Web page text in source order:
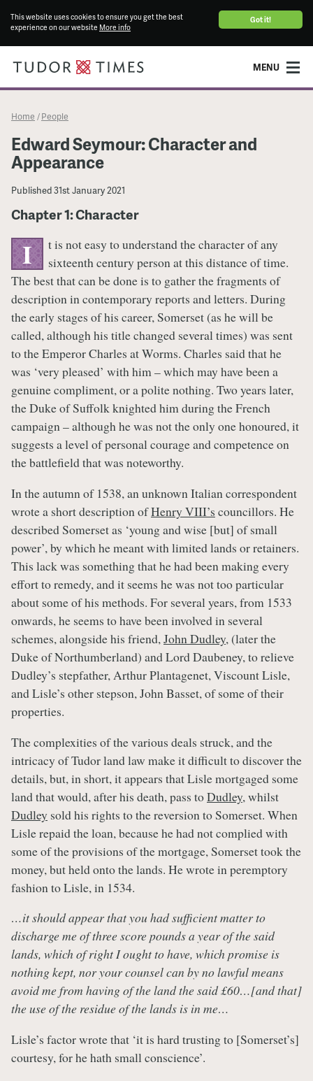
Got it!
This website uses cookies to ensure you get the best
experience on our website More info
MENU
Home / People
Edward Seymour: Character and
Appearance
Published31st January 2021
Chapter 1: Character
I
t is not easy to understand the character of any
sixteenth century person at this distance of time.
The best that can be done is to gather the fragments of
description in contemporary reports and letters. During
the early stages of his career, Somerset (as he will be
called, although his title changed several times) was sent
to the Emperor Charles at Worms. Charles said that he
was ‘very pleased’ with him – which may have been a
genuine compliment, or a polite nothing. Two years later,
the Duke of Suffolk knighted him during the French
campaign – although he was not the only one honoured, it
suggests a level of personal courage and competence on
the battlefield that was noteworthy.
In the autumn of 1538, an unknown Italian correspondent
wrote a short description ofHenry VIII’s councillors. He
described Somerset as ‘young and wise [but] of small
power’, by which he meant with limited lands or retainers.
This lack was something that he had been making every
effort to remedy, and it seems he was not too particular
about some of his methods. For several years, from 1533
onwards, he seems to have been involved in several
schemes, alongside his friend,John Dudley, (later the
Duke of Northumberland) and Lord Daubeney, to relieve
Dudley’s stepfather, Arthur Plantagenet, Viscount Lisle,
and Lisle’s other stepson, John Basset, of some of their
properties.
The complexities of the various deals struck, and the
intricacy of Tudor land law make it difficult to discover the
details, but, in short, it appears that Lisle mortgaged some
land that would, after his death, pass toDudley, whilst
Dudley sold his rights to the reversion to Somerset. When
Lisle repaid the loan, because he had not complied with
some of the provisions of the mortgage, Somerset took the
money, but held onto the lands. He wrote in peremptory
fashion to Lisle, in 1534.
…it should appear that you had sufficient matter to
discharge me of three score pounds a year of the said
lands, which of right I ought to have, which promise is
nothing kept, nor your counsel can by no lawful means
avoid me from having of the land the said £60…[and that]
the use of the residue of the lands is in me…
Lisle’s factor wrote that ‘it is hard trusting to [Somerset’s]
courtesy, for he hath small conscience’.